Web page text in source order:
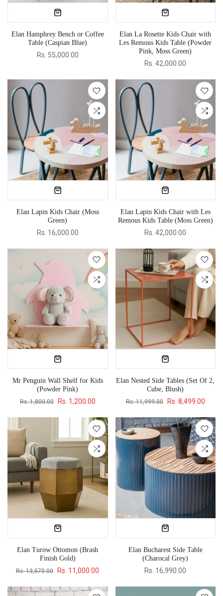
Elan Hamphrey Bench or Coffee
Table (Caspian Blue)
Rs. 55,000.00
Elan La Rosette Kids Chair with
Les Remous Kids Table (Powder
Pink, Moss Green)
Rs. 42,000.00
Elan Lapin Kids Chair (Moss
Green)
Rs. 16,000.00
Elan Lapin Kids Chair with Les
Remous Kids Table (Moss Green)
Rs. 42,000.00
Mr Penguin Wall Shelf for Kids
(Powder Pink)
Rs. 1,800.00 Rs. 1,200.00
Elan Nested Side Tables (Set Of 2,
Cube, Blush)
Rs. 11,999.00 Rs. 8,499.00
Elan Turow Ottomon (Brash
Finish Gold)
Rs. 13,570.00 Rs. 11,000.00
Elan Bucharest Side Table
(Charocal Grey)
Rs. 16,990.00